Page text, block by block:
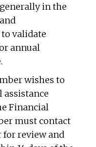
in the
validate
annual
wishes to
Financial
must contact
for review and